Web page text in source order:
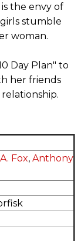
the envy of
stumble
woman.
Day Plan" to
her friends
Fox, Anthony